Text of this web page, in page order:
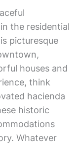
the residential
picturesque
houses and
think
hacienda
historic
Whatever